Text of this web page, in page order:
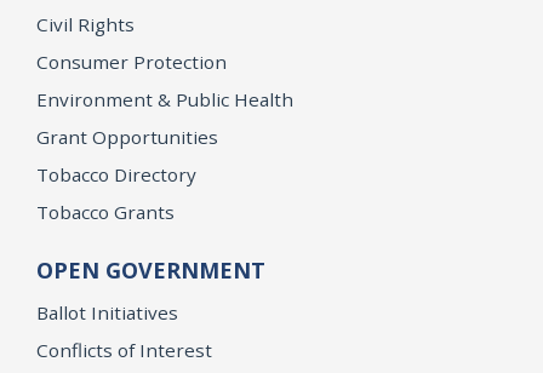
Civil Rights
Consumer Protection
Environment & Public Health
Grant Opportunities
Tobacco Directory
Tobacco Grants
OPEN GOVERNMENT
Ballot Initiatives
Conflicts of Interest